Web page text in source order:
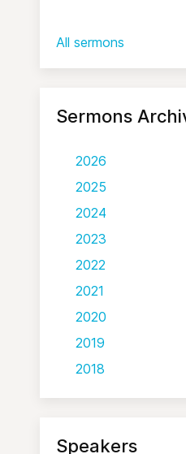
All sermons
Sermons
2026
2025
2024
2023
2022
2021
2020
2019
2018
Speakers